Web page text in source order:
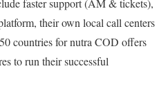
their own local call centers
countries for nutra COD offers
to run their successful